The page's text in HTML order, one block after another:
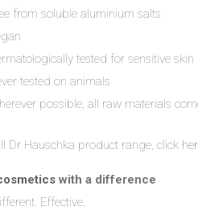
from soluble aluminium salts
tested for sensitive skin
tested on animals
possible, all raw materials
Dr Hauschka product range, click
with a difference
Effective.